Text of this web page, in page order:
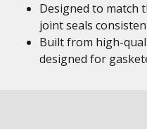
Designed to match
joint seals
Built from high-
designed for